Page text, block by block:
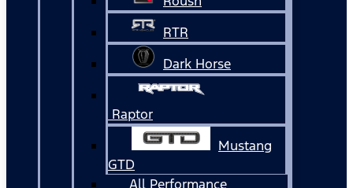
RTR
Dark Horse
Raptor
Mustang
GTD
All Performance